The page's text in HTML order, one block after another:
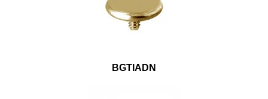
BGTIADN